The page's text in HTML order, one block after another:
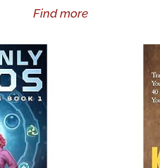
Find more